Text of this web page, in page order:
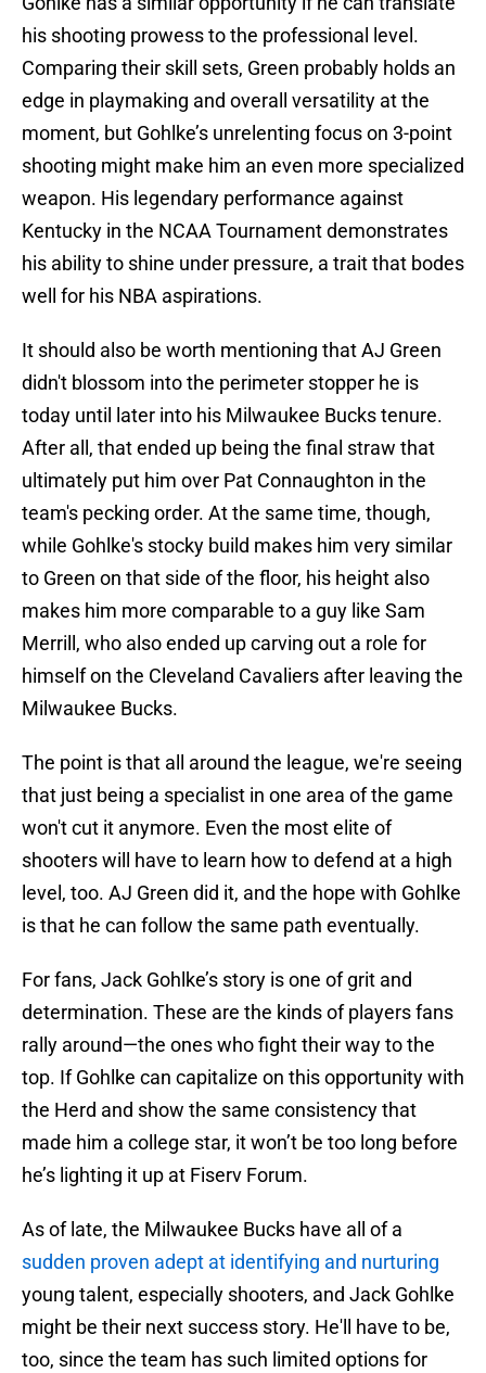
his shooting prowess to the professional level.
Comparing their skill sets, Green probably holds an
edge in playmaking and overall versatility at the
moment, but Gohlke’s unrelenting focus on 3-point
shooting might make him an even more specialized
weapon. His legendary performance against
Kentucky in the NCAA Tournament demonstrates
his ability to shine under pressure, a trait that bodes
well for his NBA aspirations.
It should also be worth mentioning that AJ Green
didn't blossom into the perimeter stopper he is
today until later into his Milwaukee Bucks tenure.
After all, that ended up being the final straw that
ultimately put him over Pat Connaughton in the
team's pecking order. At the same time, though,
while Gohlke's stocky build makes him very similar
to Green on that side of the floor, his height also
makes him more comparable to a guy like Sam
Merrill, who also ended up carving out a role for
himself on the Cleveland Cavaliers after leaving the
Milwaukee Bucks.
The point is that all around the league, we're seeing
that just being a specialist in one area of the game
won't cut it anymore. Even the most elite of
shooters will have to learn how to defend at a high
level, too. AJ Green did it, and the hope with Gohlke
is that he can follow the same path eventually.
For fans, Jack Gohlke’s story is one of grit and
determination. These are the kinds of players fans
rally around—the ones who fight their way to the
top. If Gohlke can capitalize on this opportunity with
the Herd and show the same consistency that
made him a college star, it won’t be too long before
he’s lighting it up at Fiserv Forum.
As of late, the Milwaukee Bucks have all of a
sudden proven adept at identifying and nurturing
young talent, especially shooters, and Jack Gohlke
might be their next success story. He'll have to be,
too, since the team has such limited options for